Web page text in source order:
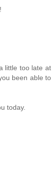
little too late at
been able to
today.